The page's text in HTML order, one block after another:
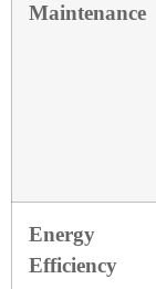
Maintenance
Energy
Efficiency